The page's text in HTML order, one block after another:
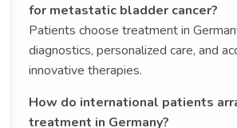
for metastatic bladder cancer?
Patients choose treatment in
diagnostics, personalized care, and
innovative therapies.
How do international patients
treatment in Germany?